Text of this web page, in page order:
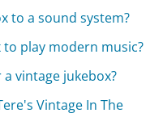
to a sound system?
to play modern music?
vintage jukebox?
Vintage In The